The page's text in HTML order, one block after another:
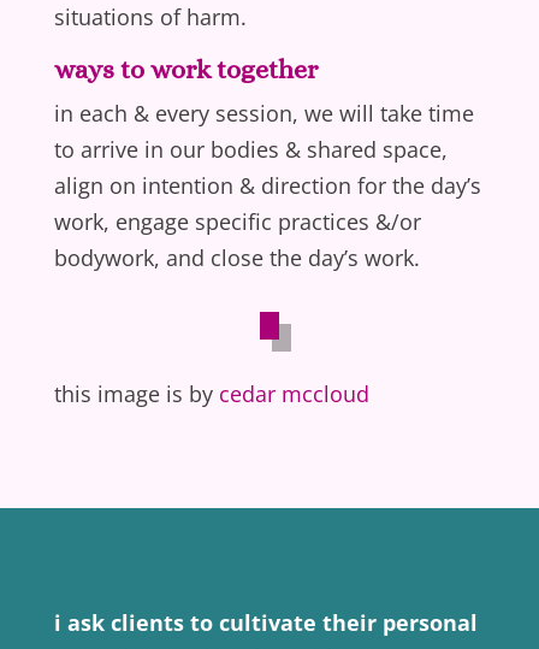
situations of harm.
ways to work together
in each & every session, we will take time
to arrive in our bodies & shared space,
align on intention & direction for the day’s
work, engage specific practices &/or
bodywork, and close the day’s work.
this image is by cedar mccloud
i ask clients to cultivate their personal